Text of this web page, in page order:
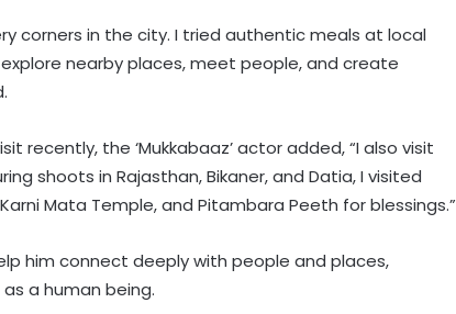
corners in the city. I tried authentic meals at local
nearby places, meet people, and create
recently, the ‘Mukkabaaz’ actor added, “I also visit
shoots in Rajasthan, Bikaner, and Datia, I visited
Mata Temple, and Pitambara Peeth for blessings.”
him connect deeply with people and places,
a human being.
Aarush Bhola says nobody goes
‘below the belt’ in ‘Playground 5’
tribute to her late dad; says, "When